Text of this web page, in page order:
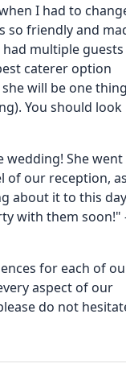
I had to
so friendly and
multiple
caterer option
will be one thing
You should look
wedding! She went
of our reception, as
about it to this
with them soon!"
for each of
aspect of our
do not